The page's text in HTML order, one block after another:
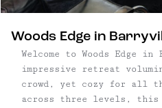
Woods Edge in
Welcome to Woods Edge
impressive retreat
crowd, yet cozy for all
across three levels, this